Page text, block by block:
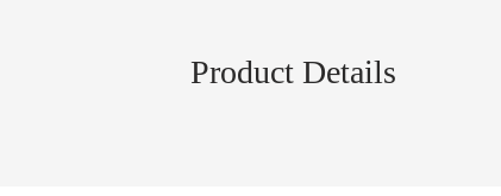
Product Details